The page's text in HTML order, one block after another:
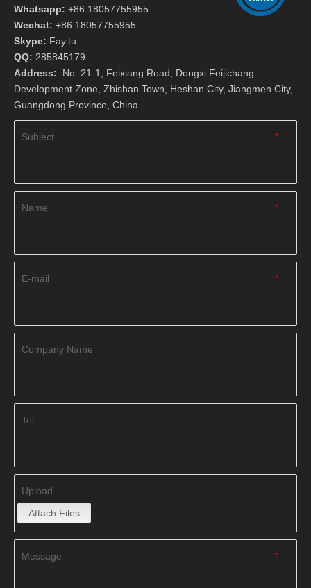
Whatsapp: +86 18057755955
Wechat: +86 18057755955
Skype: Fay.tu
QQ: 285845179
Address: No. 21-1, Feixiang Road, Dongxi Feijichang
Development Zone, Zhishan Town, Heshan City, Jiangmen City,
Guangdong Province, China
*
Subject
*
Name
*
E-mail
Company Name
Tel
Upload
Attach Files
*
Message